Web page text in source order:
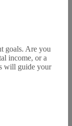
goals. Are you
income, or a
will guide your